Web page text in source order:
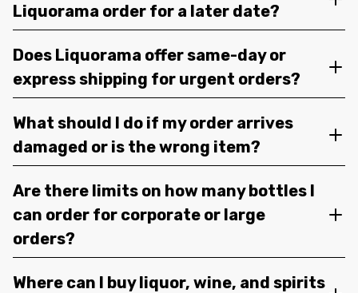
Liquorama order for a later date?
Does Liquorama offer same-day or
express shipping for urgent orders?
What should I do if my order arrives
damaged or is the wrong item?
Are there limits on how many bottles I
can order for corporate or large
orders?
Where can I buy liquor, wine, and spirits